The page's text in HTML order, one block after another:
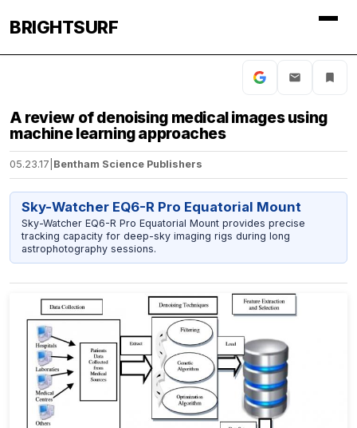
BRIGHTSURF
A review of denoising medical images using
machine learning approaches
05.23.17 Bentham Science Publishers
Sky-Watcher EQ6-R Pro Equatorial Mount
Sky-Watcher EQ6-R Pro Equatorial Mount provides precise
tracking capacity for deep-sky imaging rigs during long
astrophotography sessions.